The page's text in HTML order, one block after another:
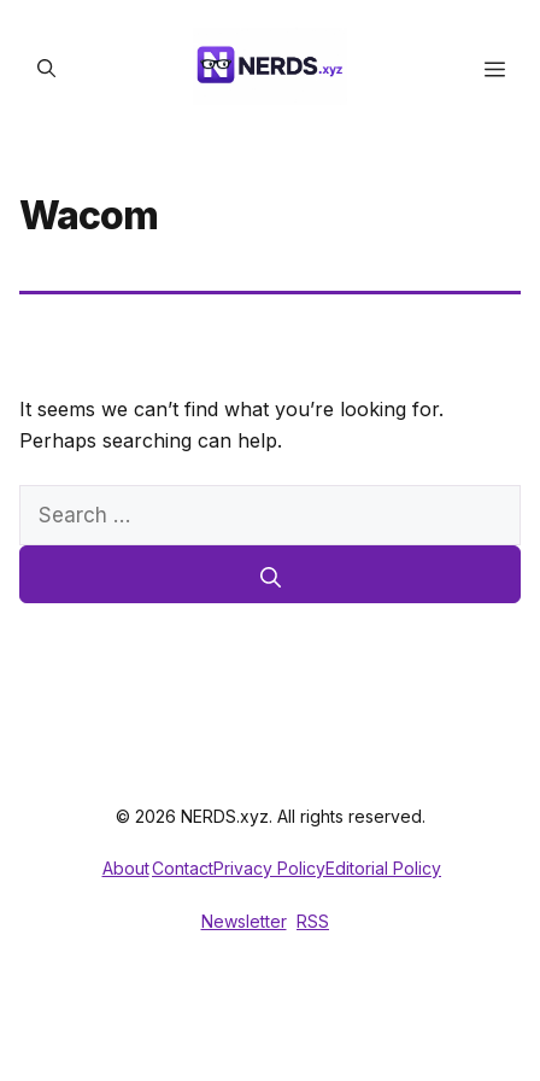
content
Wacom
It seems we can’t find what you’re looking for.
Perhaps searching can help.
Search
© 2026 NERDS.xyz. All rights reserved.
AboutContactPrivacy PolicyEditorial Policy
Newsletter RSS